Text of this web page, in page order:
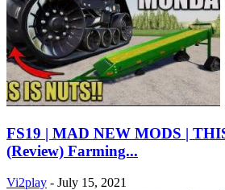
FS19 | MAD NEW MODS |
(Review) Farming...
Vi2play - July 15, 2021